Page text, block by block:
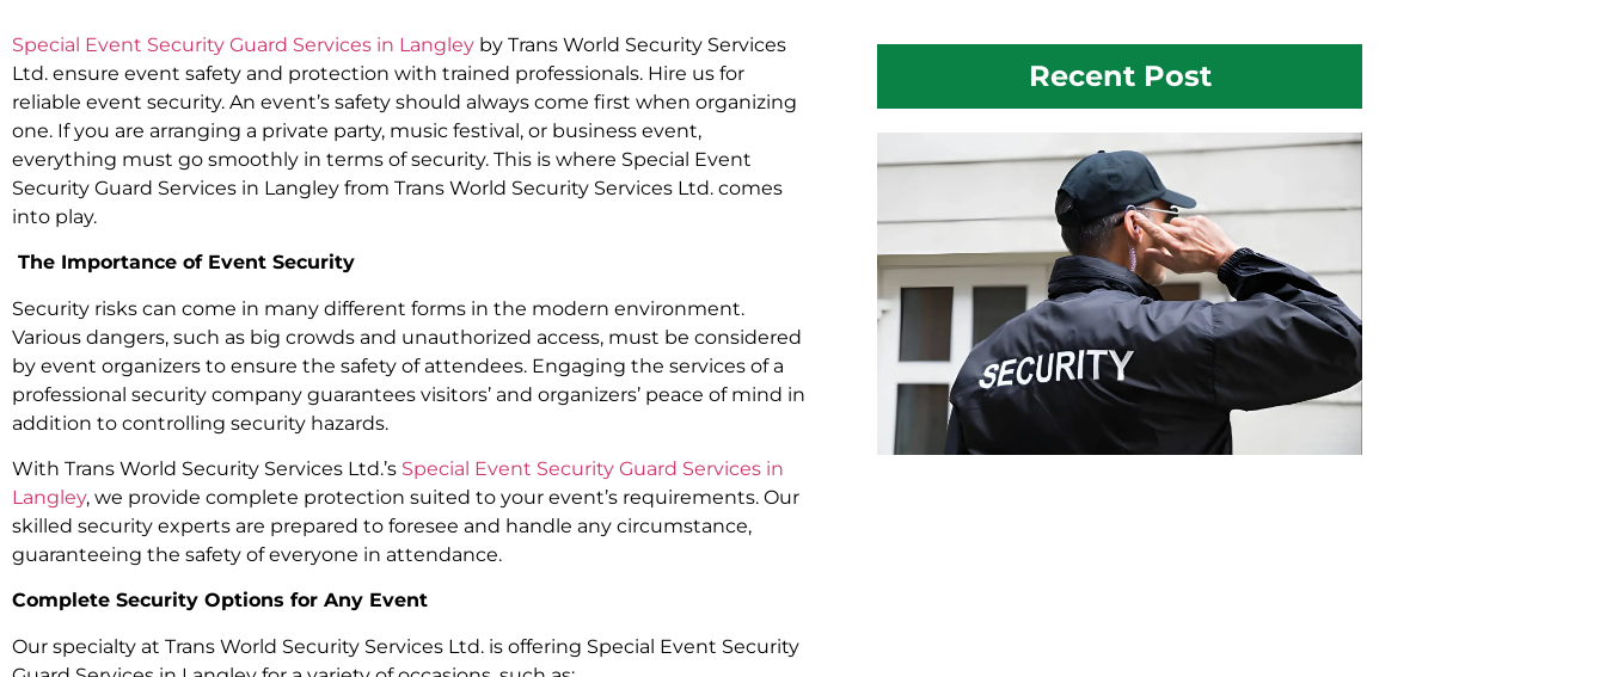
Special Event Security Guard Services in Langley by Trans World Security Services
Ltd. ensure event safety and protection with trained professionals. Hire us for
reliable event security. An event’s safety should always come first when organizing
one. If you are arranging a private party, music festival, or business event,
everything must go smoothly in terms of security. This is where Special Event
Security Guard Services in Langley from Trans World Security Services Ltd. comes
into play.
The Importance of Event Security
Security risks can come in many different forms in the modern environment.
Various dangers, such as big crowds and unauthorized access, must be considered
by event organizers to ensure the safety of attendees. Engaging the services of a
professional security company guarantees visitors’ and organizers’ peace of mind in
addition to controlling security hazards.
With Trans World Security Services Ltd.’s Special Event Security Guard Services in
Langley, we provide complete protection suited to your event’s requirements. Our
skilled security experts are prepared to foresee and handle any circumstance,
guaranteeing the safety of everyone in attendance.
Complete Security Options for Any Event
Our specialty at Trans World Security Services Ltd. is offering Special Event Security
Recent Post